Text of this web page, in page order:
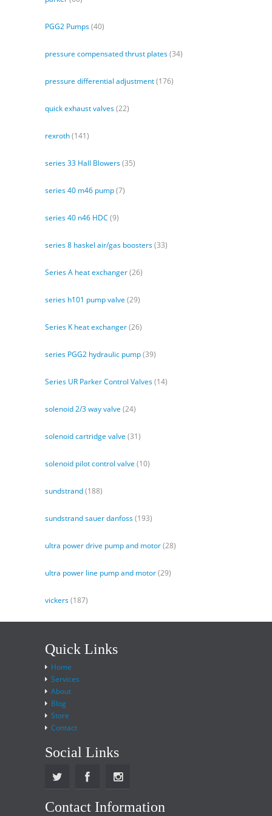
PGG2 Pumps(40)
pressure compensated thrust plates(34)
pressure differential adjustment(176)
quick exhaust valves(22)
rexroth(141)
series 33 Hall Blowers(35)
series 40 m46 pump(7)
series 40 n46 HDC (9)
series 8 haskel air/gas boosters(33)
Series A heat exchanger(26)
series h101 pump valve (29)
Series K heat exchanger(26)
series PGG2 hydraulic pump(39)
Series UR Parker Control Valves(14)
solenoid 2/3 way valve (24)
solenoid cartridge valve (31)
solenoid pilot control valve (10)
sundstrand(188)
sundstrand sauer danfoss(193)
ultra power drive pump and motor(28)
ultra power line pump and motor(29)
vickers(187)
Quick Links
Home
Services
About
Blog
Store
Contact
Social Links
Contact Information